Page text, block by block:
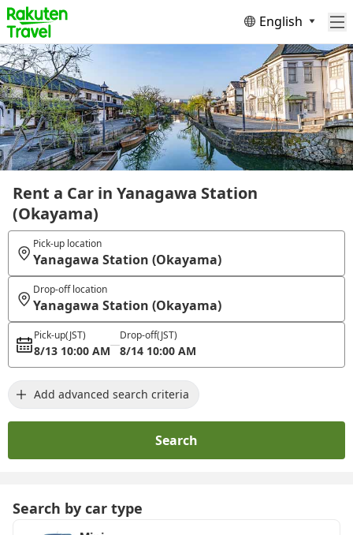
English
Rent a Car in Yanagawa Station
(Okayama)
Pick-up location
Yanagawa Station (Okayama)
Drop-off location
Yanagawa Station (Okayama)
Pick-up(JST)
8/13 10:00 AM
Drop-off(JST)
8/14 10:00 AM
Add advanced search criteria
Search
Search by car type